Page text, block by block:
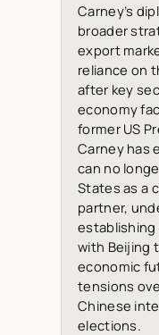
Carney’s
broader
export
reliance on
after key
economy
former US
Carney has
can no
States as a
partner,
with Beijing
economic
tensions
Chinese
elections.